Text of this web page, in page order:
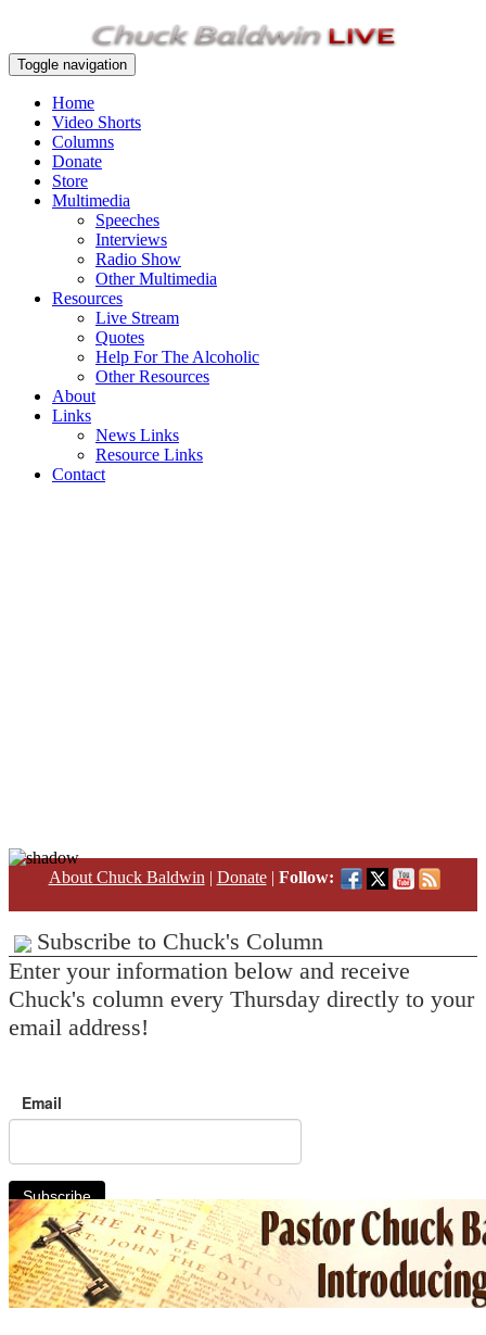
Toggle navigation
Home
Video Shorts
Columns
Donate
Store
Multimedia
Speeches
Interviews
Radio Show
Other Multimedia
Resources
Live Stream
Quotes
Help For The Alcoholic
Other Resources
About
Links
News Links
Resource Links
Contact
About Chuck Baldwin | Donate| Follow:
Subscribe to Chuck's Column
Enter your information below and receive
Chuck's column every Thursday directly to your
email address!
Email
Subscribe